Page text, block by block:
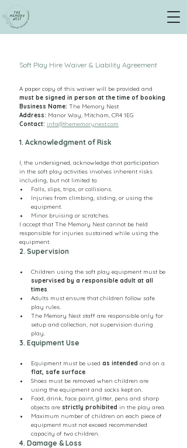
Soft Play Hire Waiver & Liability Agreement
must be signed in person at the time of booking.
Business Name: The Memory Nest
Address: Manor Way, Mitcham, CR4 1EG
Contact: info@thememorynest.com
1. Acknowledgment of Risk
I, the undersigned, acknowledge that participation
in the soft play activities involves inherent risks
including, but not limited to:
Falls, slips, trips, or collisions.
Injuries from climbing, sliding, or using the
equipment.
Minor bruising or scratches.
I accept that The Memory Nest cannot be held
responsible for injuries sustained while using the
equipment.
2. Supervision
supervised by a responsible adult at all
times.
Adults must ensure that children follow safe
play rules.
The Memory Nest staff are responsible only for
setup and collection, not supervision during
play.
3. Equipment Use
Equipment must be used as intended
flat, safe surface.
Shoes must be removed when children are
using the equipment and socks kept on.
Food, drink, face paint, glitter, pens and sharp
objects are strictly prohibited in the play area.
Maximum number of children on each piece of
equipment must not exceed recommended
capacity of two children.
4. Damage & Loss